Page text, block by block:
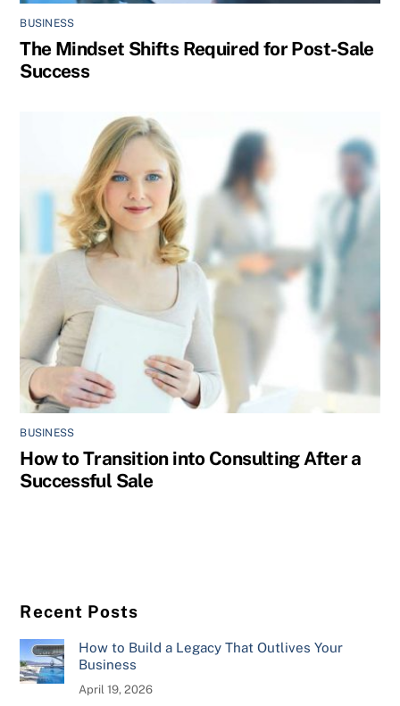
BUSINESS
The Mindset Shifts Required for Post-Sale
Success
BUSINESS
How to Transition into Consulting After a
Successful Sale
Recent Posts
How to Build a Legacy That Outlives Your
Business
April 19, 2026